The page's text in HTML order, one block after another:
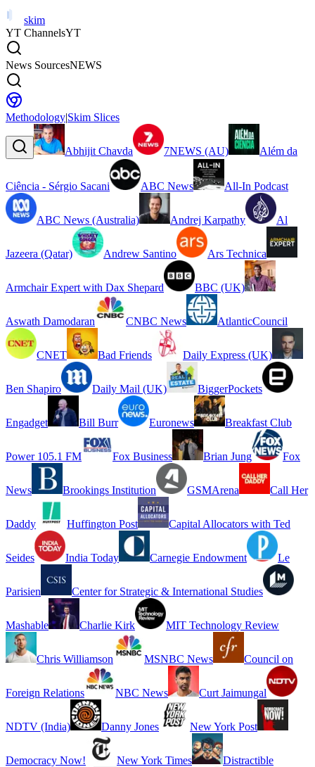
skim
YT ChannelsYT
News SourcesNEWS
Methodology|Skim Slices
Abhijit Chavda 7NEWS (AU) Além da
Ciência - Sérgio Sacani ABC News All-In Podcast
ABC News (Australia) Andrej Karpathy Al
Jazeera (Qatar) Andrew Santino Ars Technica
Armchair Expert with Dax Shepard BBC (UK)
Aswath Damodaran CNBC News AtlanticCouncil
CNET Bad Friends Daily Express (UK)
Ben Shapiro Daily Mail (UK) BiggerPockets
Engadget Bill Burr Euronews Breakfast Club
Power 105.1 FM Fox Business Brian Jung Fox
News Brookings Institution GSMArena Call Her
Daddy Huffington Post Capital Allocators with Ted
Seides India Today Carnegie Endowment Le
Parisien Center for Strategic & International Studies
Mashable Charlie Kirk MIT Technology Review
Chris Williamson MSNBC News Council on
Foreign Relations NBC News Curt Jaimungal
NDTV (India) Danny Jones New York Post
Democracy Now! New York Times Distractible